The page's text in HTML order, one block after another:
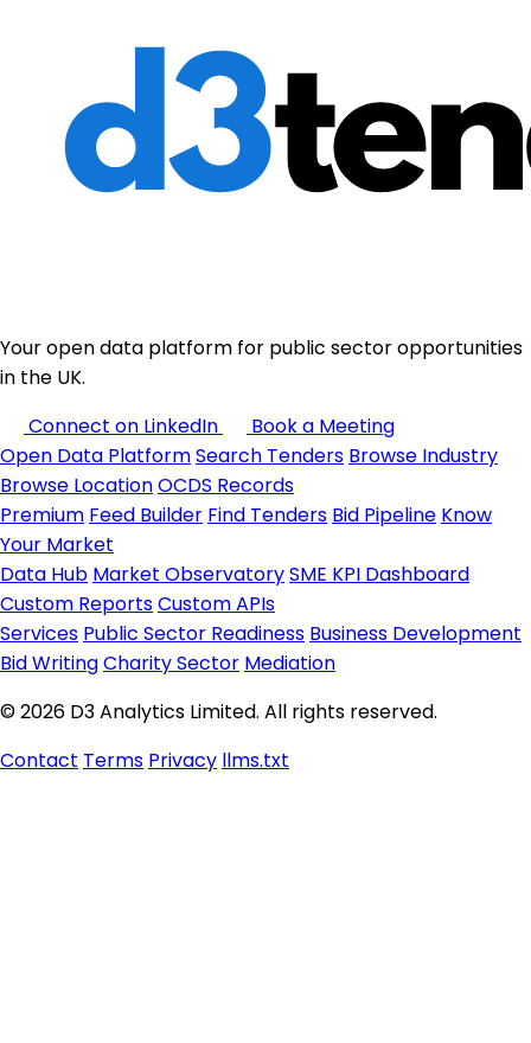
Your open data platform for public sector opportunities
in the UK.
Connect on LinkedIn
Book a Meeting
Open Data PlatformSearch Tenders Browse Industry
Browse LocationOCDS Records
Premium Feed Builder Find Tenders Bid Pipeline Know
Your Market
Data Hub Market ObservatorySME KPI Dashboard
Custom ReportsCustom APIs
Services Public Sector Readiness Business Development
Bid WritingCharity Sector Mediation
© 2026 D3 Analytics Limited. All rights reserved.
Contact Terms Privacy llms.txt